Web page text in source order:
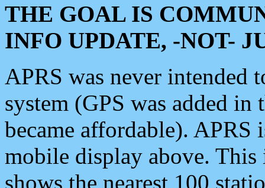
THE GOAL IS
INFO UPDATE, -NOT-
APRS was never intended
system (GPS was added
became affordable). APRS
mobile display above.
shows the nearest 100